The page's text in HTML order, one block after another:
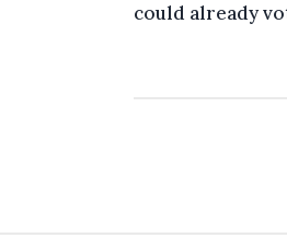
could already